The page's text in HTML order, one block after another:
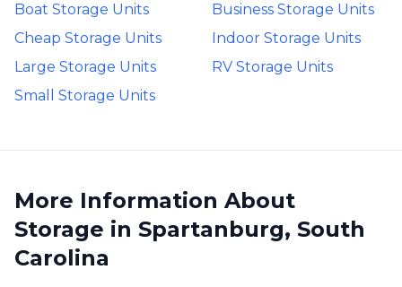
Boat Storage Units
Business Storage Units
Cheap Storage Units
Indoor Storage Units
Large Storage Units
RV Storage Units
Small Storage Units
More Information About
Storage in Spartanburg, South
Carolina